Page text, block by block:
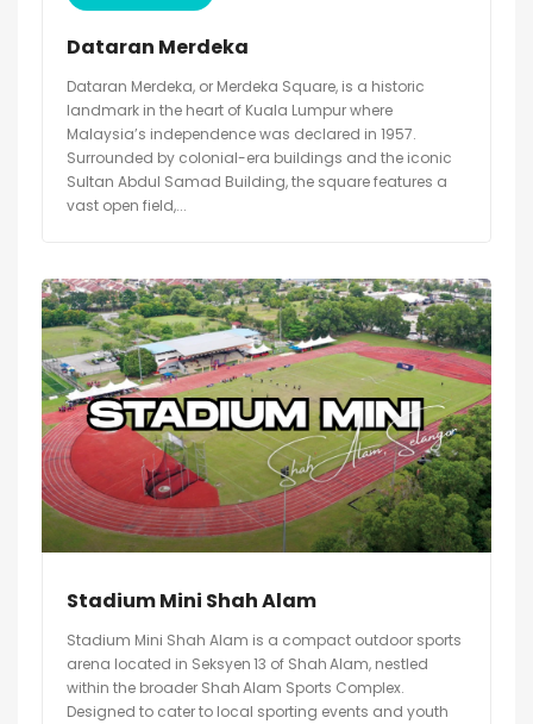
Dataran Merdeka
Dataran Merdeka, or Merdeka Square, is a historic
landmark in the heart of Kuala Lumpur where
Malaysia’s independence was declared in 1957.
Surrounded by colonial-era buildings and the iconic
Sultan Abdul Samad Building, the square features a
vast open field,...
Stadium Mini Shah Alam
Stadium Mini Shah Alam is a compact outdoor sports
arena located in Seksyen 13 of Shah Alam, nestled
within the broader Shah Alam Sports Complex.
Designed to cater to local sporting events and youth